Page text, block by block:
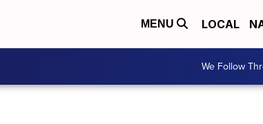
MENU LOCAL
We Follow